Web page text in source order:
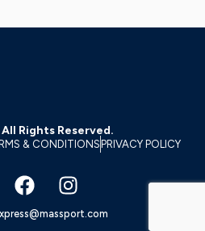
All Rights Reserved.
& CONDITIONS PRIVACY POLICY
F
a
c
e
b
I
n
s
t
a